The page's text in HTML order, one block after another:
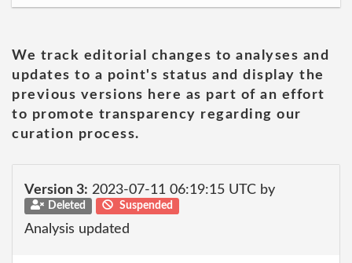
We track editorial changes to analyses and
updates to a point's status and display the
previous versions here as part of an effort
to promote transparency regarding our
curation process.
Version 3: 2023-07-11 06:19:15 UTC by
Deleted Suspended
Analysis updated